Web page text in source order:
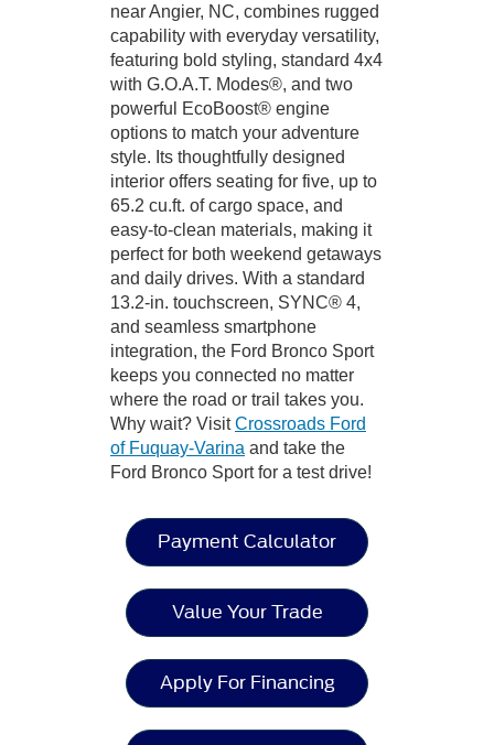
near Angier, NC, combines rugged
capability with everyday versatility,
featuring bold styling, standard 4x4
with G.O.A.T. Modes®, and two
powerful EcoBoost® engine
options to match your adventure
style. Its thoughtfully designed
interior offers seating for five, up to
65.2 cu.ft. of cargo space, and
easy-to-clean materials, making it
perfect for both weekend getaways
and daily drives. With a standard
13.2-in. touchscreen, SYNC® 4,
and seamless smartphone
integration, the Ford Bronco Sport
keeps you connected no matter
where the road or trail takes you.
Why wait? VisitCrossroads Ford
of Fuquay-Varina and take the
Ford Bronco Sport for a test drive!
Payment Calculator
Value Your Trade
Apply For Financing